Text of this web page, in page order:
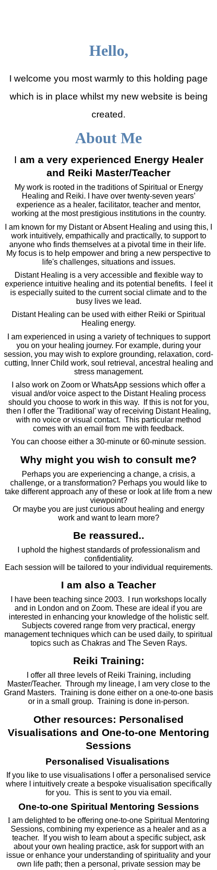
Hello,
I welcome you most warmly to this holding page
which is in place whilst my new website is being
created.
About Me
I am a very experienced Energy Healer
and Reiki Master/Teacher
My work is rooted in the traditions of Spiritual or Energy
Healing and Reiki. I have over twenty-seven years’
experience as a healer, facilitator, teacher and mentor,
working at the most prestigious institutions in the country.
I am known for my Distant or Absent Healing and using this, I
work intuitively, empathically and practically, to support to
anyone who finds themselves at a pivotal time in their life.
My focus is to help empower and bring a new perspective to
life's challenges, situations and issues.
Distant Healing is a very accessible and flexible way to
experience intuitive healing and its potential benefits. I feel it
is especially suited to the current social climate and to the
busy lives we lead.
Distant Healing can be used with either Reiki or Spiritual
Healing energy.
I am experienced in using a variety of techniques to support
you on your healing journey. For example, during your
session, you may wish to explore grounding, relaxation, cord-
cutting, Inner Child work, soul retrieval, ancestral healing and
stress management.
I also work on Zoom or WhatsApp sessions which offer a
visual and/or voice aspect to the Distant Healing process
should you choose to work in this way. If this is not for you,
then I offer the 'Traditional' way of receiving Distant Healing,
with no voice or visual contact. This particular method
comes with an email from me with feedback.
You can choose either a 30-minute or 60-minute session.
Why might you wish to consult me?
Perhaps you are experiencing a change, a crisis, a
challenge, or a transformation? Perhaps you would like to
take different approach any of these or look at life from a new
viewpoint?
Or maybe you are just curious about healing and energy
work and want to learn more?
Be reassured..
I uphold the highest standards of professionalism and
confidentiality.
Each session will be tailored to your individual requirements.
I am also a Teacher
I have been teaching since 2003. I run workshops locally
and in London and on Zoom. These are ideal if you are
interested in enhancing your knowledge of the holistic self.
Subjects covered range from very practical, energy
management techniques which can be used daily, to spiritual
topics such as Chakras and The Seven Rays.
Reiki Training:
I offer all three levels of Reiki Training, including
Master/Teacher. Through my lineage, I am very close to the
Grand Masters. Training is done either on a one-to-one basis
or in a small group. Training is done in-person.
Other resources: Personalised
Visualisations and One-to-one Mentoring
Sessions
Personalised Visualisations
If you like to use visualisations I offer a personalised service
where I intuitively create a bespoke visualisation specifically
for you. This is sent to you via email.
One-to-one Spiritual Mentoring Sessions
I am delighted to be offering one-to-one Spiritual Mentoring
Sessions, combining my experience as a healer and as a
teacher. If you wish to learn about a specific subject, ask
about your own healing practice, ask for support with an
issue or enhance your understanding of spirituality and your
own life path; then a personal, private session may be